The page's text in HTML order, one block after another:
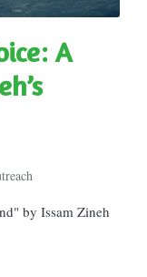
A
by Issam Zineh